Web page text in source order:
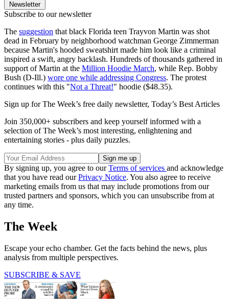
Newsletter
Subscribe to our newsletter
The suggestion that black Florida teen Trayvon Martin was shot
dead in February by neighborhood watchman George Zimmerman
because Martin's hooded sweatshirt made him look like a criminal
inspired a swift, angry backlash. Hundreds of thousands gathered in
support of Martin at the Million Hoodie March, while Rep. Bobby
Bush (D-Ill.) wore one while addressing Congress. The protest
continues with this "Not a Threat!" hoodie ($48.35).
Sign up for The Week’s free daily newsletter, Today’s Best Articles
Join 350,000+ subscribers and keep yourself informed with a
selection of The Week’s most interesting, enlightening and
entertaining stories - plus daily puzzles.
By signing up, you agree to ourTerms of services and acknowledge
that you have read ourPrivacy Notice. You also agree to receive
marketing emails from us that may include promotions from our
trusted partners and sponsors, which you can unsubscribe from at
any time.
The Week
Escape your echo chamber. Get the facts behind the news, plus
analysis from multiple perspectives.
SUBSCRIBE & SAVE